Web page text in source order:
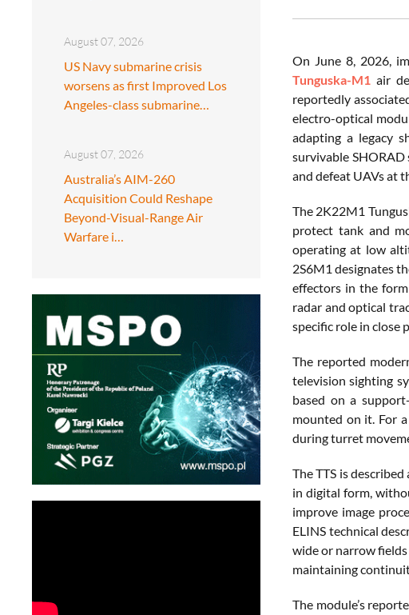
August 07, 2026
US Navy submarine crisis
worsens as first Improved Los
Angeles-class submarine…
August 07, 2026
Australia’s AIM-260
Acquisition Could Reshape
Beyond-Visual-Range Air
Warfare i…
On June 8, 2026,
Tunguska-M1 air
reportedly
electro-optical
adapting a legacy
survivable
and defeat UAVs at
The 2K22M1
protect tank and
operating at low
2S6M1 designates
effectors in the
radar and optical
specific role in close
The reported
television sighting
based on a
mounted on it. For
during turret
The TTS is
in digital form,
improve image
ELINS technical
wide or narrow
maintaining
The module’s